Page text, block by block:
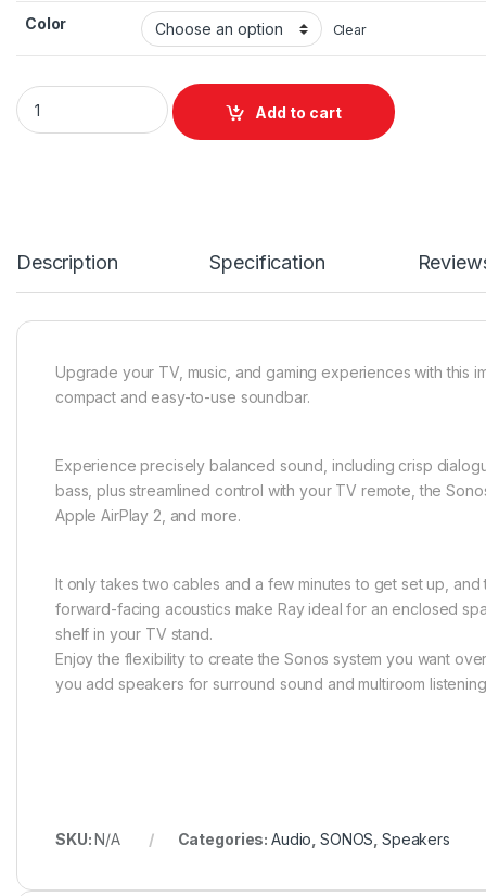
Color Clear
SONOS Ray Soundbar quantity
Add to cart
Description Specification
Upgrade your TV, music, and gaming experiences with this
compact and easy-to-use soundbar.
Experience precisely balanced sound, including crisp
bass, plus streamlined control with your TV remote, the
Apple AirPlay 2, and more.
It only takes two cables and a few minutes to get set up, and
forward-facing acoustics make Ray ideal for an enclosed
shelf in your TV stand.
Enjoy the flexibility to create the Sonos system you want
you add speakers for surround sound and multiroom
SKU:N/A Categories: Audio SONOS ,Speakers